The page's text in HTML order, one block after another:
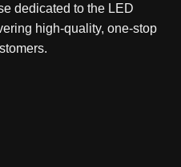
dedicated to the LED
high-quality, one-stop